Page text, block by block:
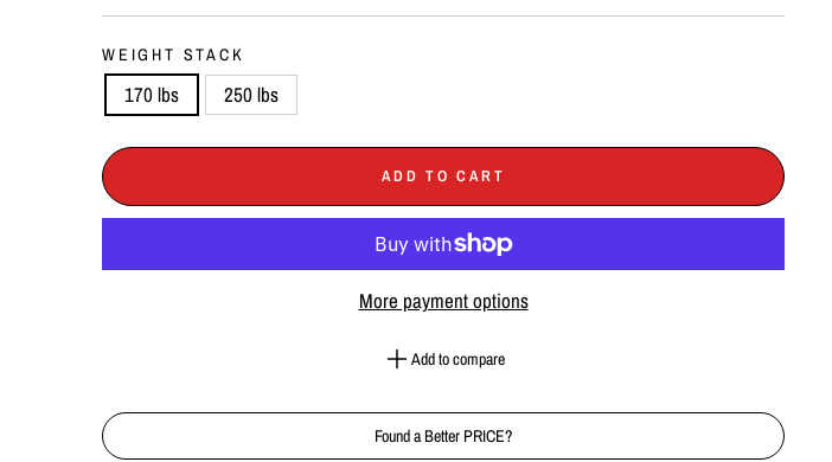
WEIGHT STACK
170 lbs 250 lbs
ADD TO CART
More payment options
Add to compare
Found a Better PRICE?